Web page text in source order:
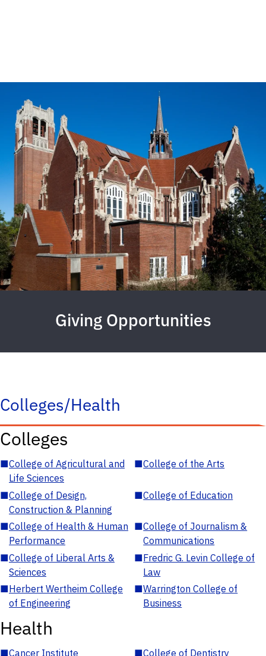
Giving Opportunities
Colleges/Health
Colleges
■College of Agricultural and
Life Sciences
■College of the Arts
■College of Design,
Construction & Planning
■College of Education
■College of Health & Human
Performance
■College of Journalism &
Communications
■College of Liberal Arts &
Sciences
■Fredric G. Levin College of
Law
■Herbert Wertheim College
of Engineering
■Warrington College of
Business
Health
■Cancer Institute ■College of Dentistry